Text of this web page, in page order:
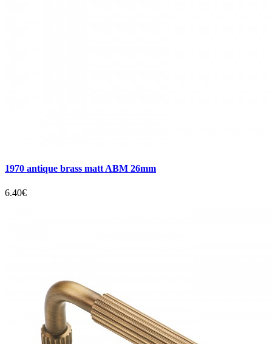
1970 antique brass matt ABM 26mm
6.40€